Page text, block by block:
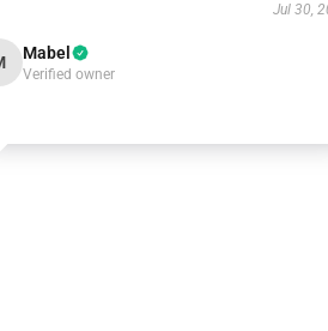
Jul 30,
Mabel
Verified owner